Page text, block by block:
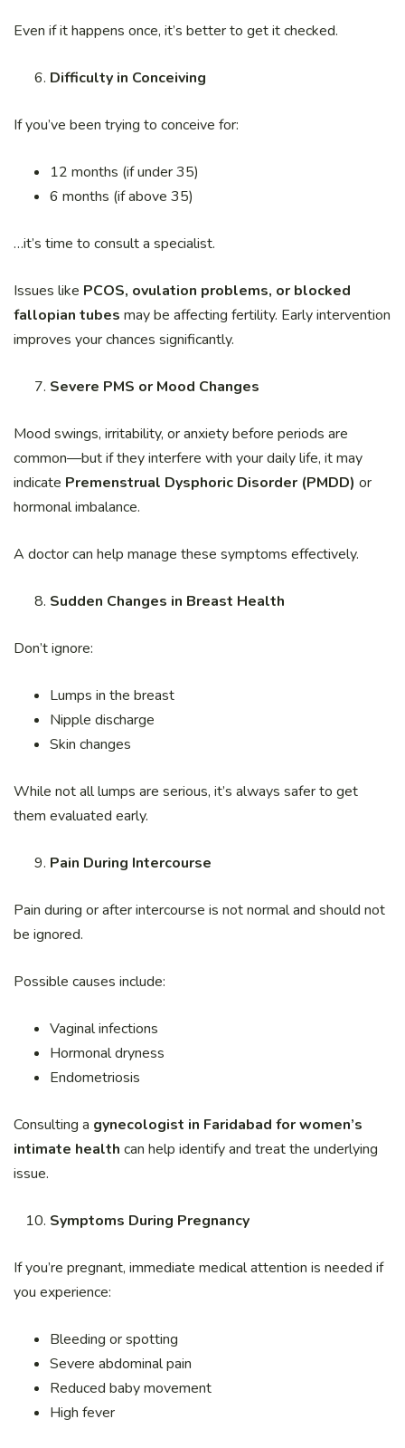
Even if it happens once, it’s better to get it checked.
Difficulty in Conceiving
If you’ve been trying to conceive for:
12 months (if under 35)
6 months (if above 35)
…it’s time to consult a specialist.
Issues like PCOS, ovulation problems, or blocked
fallopian tubes may be affecting fertility. Early intervention
improves your chances significantly.
Severe PMS or Mood Changes
Mood swings, irritability, or anxiety before periods are
common—but if they interfere with your daily life, it may
indicate Premenstrual Dysphoric Disorder (PMDD) or
hormonal imbalance.
A doctor can help manage these symptoms effectively.
Sudden Changes in Breast Health
Don’t ignore:
Lumps in the breast
Nipple discharge
Skin changes
While not all lumps are serious, it’s always safer to get
them evaluated early.
Pain During Intercourse
Pain during or after intercourse is not normal and should not
be ignored.
Possible causes include:
Vaginal infections
Hormonal dryness
Endometriosis
Consulting a gynecologist in Faridabad for women’s
intimate health can help identify and treat the underlying
issue.
Symptoms During Pregnancy
If you’re pregnant, immediate medical attention is needed if
you experience:
Bleeding or spotting
Severe abdominal pain
Reduced baby movement
High fever